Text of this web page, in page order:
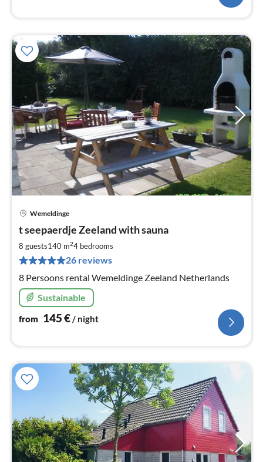
Wemeldinge
t seepaerdje Zeeland with sauna
8 guests140 m24 bedrooms
26 reviews
8 Persoons rental Wemeldinge Zeeland Netherlands
Sustainable
from 145€/ night